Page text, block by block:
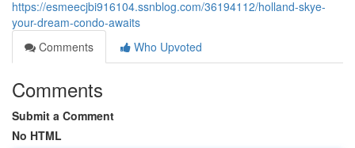
https://esmeecjbi916104.ssnblog.com/36194112/holland-skye-
your-dream-condo-awaits
Comments
Who Upvoted
Comments
Submit a Comment
No HTML